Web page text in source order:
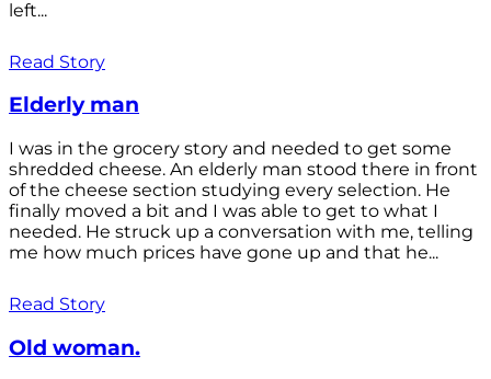
left...
Read Story
Elderly man
I was in the grocery story and needed to get some
shredded cheese. An elderly man stood there in front
of the cheese section studying every selection. He
finally moved a bit and I was able to get to what I
needed. He struck up a conversation with me, telling
me how much prices have gone up and that he...
Read Story
Old woman.